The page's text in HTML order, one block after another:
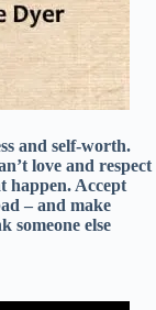
and self-worth.
love and respect
happen. Accept
– and make
someone else